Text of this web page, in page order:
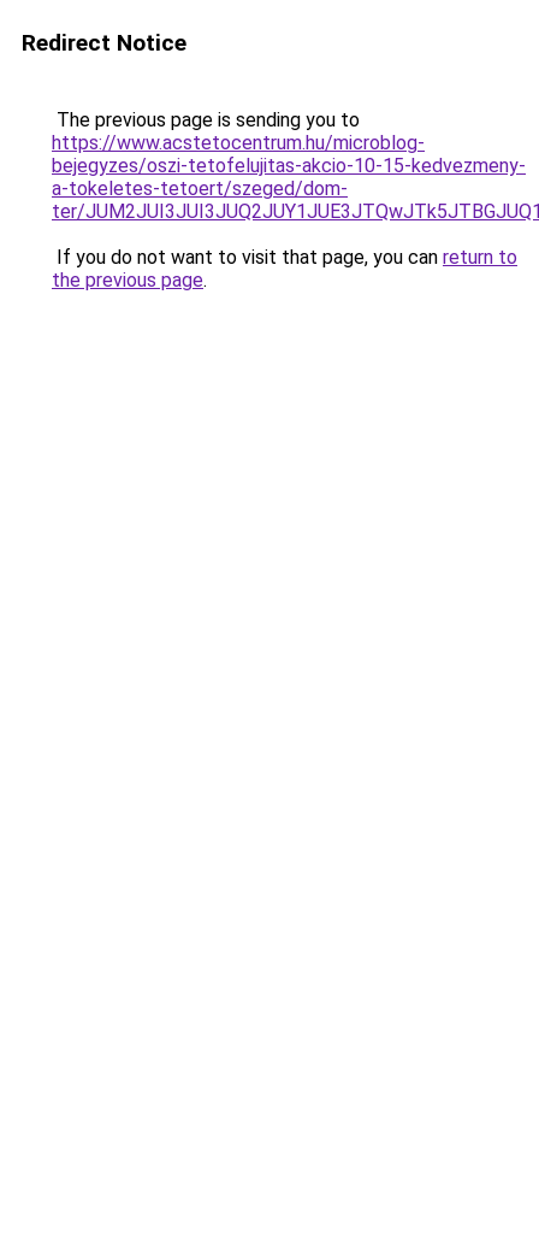
Redirect Notice
The previous page is sending you to
https://www.acstetocentrum.hu/microblog-
bejegyzes/oszi-tetofelujitas-akcio-10-15-kedvezmeny-
a-tokeletes-tetoert/szeged/dom-
ter/
If you do not want to visit that page, you can return to
the previous page.